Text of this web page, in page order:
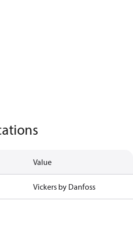
Value
Vickers by Danfoss